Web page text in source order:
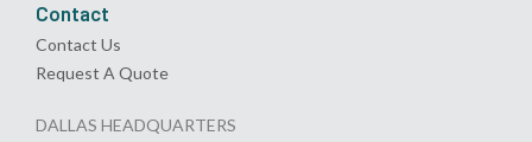
Contact
Contact Us
Request A Quote
DALLAS HEADQUARTERS